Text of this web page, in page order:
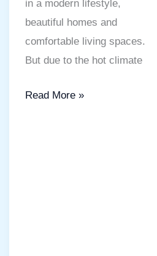
in a modern lifestyle,
beautiful homes and
comfortable living spaces.
But due to the hot climate
Read More »